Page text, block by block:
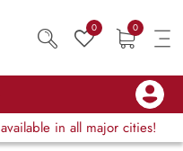
0 0
available in all major cities!